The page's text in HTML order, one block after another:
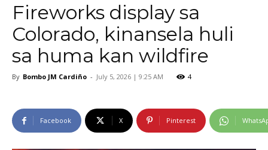
Fireworks display sa
Colorado, kinansela huli
sa huma kan wildfire
By Bombo JM Cardiño - July 5, 2026 | 9:25 AM 4
Facebook X Pinterest